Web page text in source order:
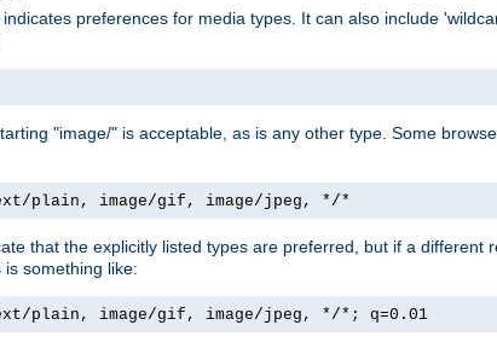
preferences for media types. It can also include
"image/" is acceptable, as is any other type. Some
plain, image/gif, image/jpeg, */*
that the explicitly listed types are preferred, but if a
something like:
plain, image/gif, image/jpeg, */*; q=0.01